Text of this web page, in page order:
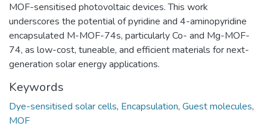
MOF-sensitised photovoltaic devices. This work
underscores the potential of pyridine and 4-aminopyridine
encapsulated M-MOF-74s, particularly Co- and Mg-MOF-
74, as low-cost, tuneable, and efficient materials for next-
generation solar energy applications.
Keywords
Dye-sensitised solar cells, Encapsulation, Guest molecules,
MOF